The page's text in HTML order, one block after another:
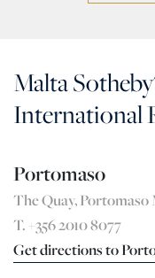
Malta
International
Portomaso
The Quay, Portomaso
T. +356 2010 8077
Get directions to